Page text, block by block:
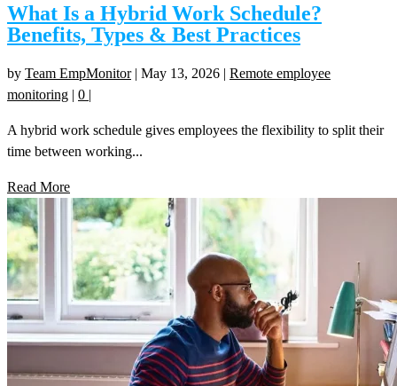
What Is a Hybrid Work Schedule?
Benefits, Types & Best Practices
by Team EmpMonitor| May 13, 2026 | Remote employee
monitoring | 0 |
A hybrid work schedule gives employees the flexibility to split their
time between working...
Read More